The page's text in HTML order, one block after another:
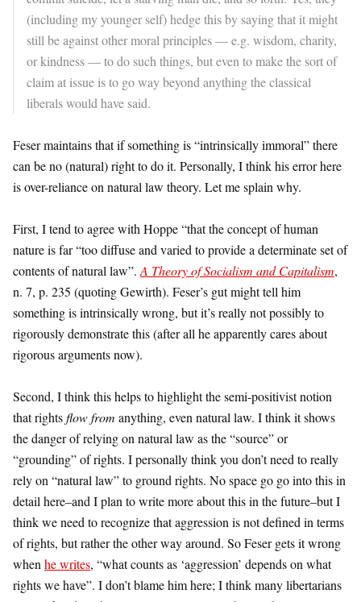
(including my younger self) hedge this by saying that it might
still be against other moral principles — e.g. wisdom, charity,
or kindness — to do such things, but even to make the sort of
claim at issue is to go way beyond anything the classical
liberals would have said.
Feser maintains that if something is “intrinsically immoral” there
can be no (natural) right to do it. Personally, I think his error here
is over-reliance on natural law theory. Let me splain why.
First, I tend to agree with Hoppe “that the concept of human
nature is far “too diffuse and varied to provide a determinate set of
contents of natural law”. A Theory of Socialism and Capitalism,
n. 7, p. 235 (quoting Gewirth). Feser’s gut might tell him
something is intrinsically wrong, but it’s really not possibly to
rigorously demonstrate this (after all he apparently cares about
rigorous arguments now).
Second, I think this helps to highlight the semi-positivist notion
that rightsflow from anything, even natural law. I think it shows
the danger of relying on natural law as the “source” or
“grounding” of rights. I personally think you don’t need to really
rely on “natural law” to ground rights. No space go go into this in
detail here–and I plan to write more about this in the future–but I
think we need to recognize that aggression is not defined in terms
of rights, but rather the other way around. So Feser gets it wrong
when he writes, “what counts as ‘aggression’ depends on what
rights we have”. I don’t blame him here; I think many libertarians